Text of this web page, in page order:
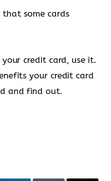
some cards
credit card, use it.
your credit card
and find out.